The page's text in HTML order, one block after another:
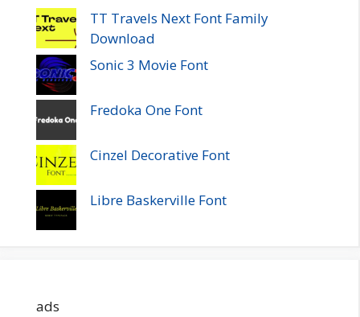
TT Travels Next Font Family
Download
Sonic 3 Movie Font
Fredoka One Font
Cinzel Decorative Font
Libre Baskerville Font
ads